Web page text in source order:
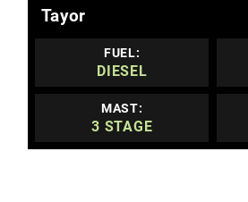
Tayor
FUEL:
DIESEL
MAST:
3 STAGE